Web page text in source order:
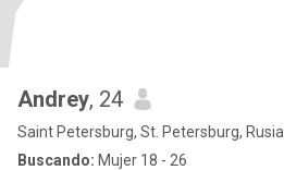
Andrey, 24
Saint Petersburg, St. Petersburg, Rusia
Buscando: Mujer 18 - 26